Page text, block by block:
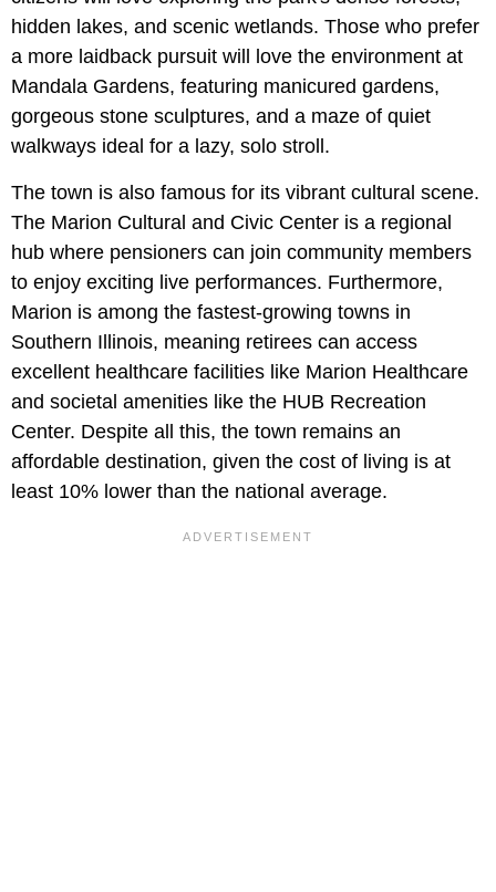
hidden lakes, and scenic wetlands. Those who prefer
a more laidback pursuit will love the environment at
Mandala Gardens, featuring manicured gardens,
gorgeous stone sculptures, and a maze of quiet
walkways ideal for a lazy, solo stroll.
The town is also famous for its vibrant cultural scene.
The Marion Cultural and Civic Center is a regional
hub where pensioners can join community members
to enjoy exciting live performances. Furthermore,
Marion is among the fastest-growing towns in
Southern Illinois, meaning retirees can access
excellent healthcare facilities like Marion Healthcare
and societal amenities like the HUB Recreation
Center. Despite all this, the town remains an
affordable destination, given the cost of living is at
least 10% lower than the national average.